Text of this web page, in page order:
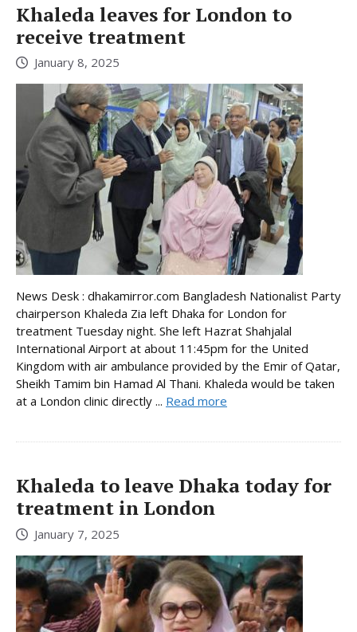
Khaleda leaves for London to
receive treatment
January 8, 2025
News Desk : dhakamirror.com Bangladesh Nationalist Party
chairperson Khaleda Zia left Dhaka for London for
treatment Tuesday night. She left Hazrat Shahjalal
International Airport at about 11:45pm for the United
Kingdom with air ambulance provided by the Emir of Qatar,
Sheikh Tamim bin Hamad Al Thani. Khaleda would be taken
at a London clinic directly ... Read more
Khaleda to leave Dhaka today for
treatment in London
January 7, 2025